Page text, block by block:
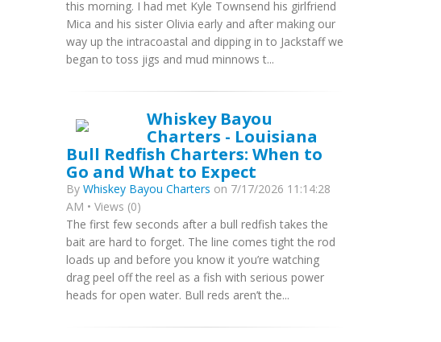
this morning. I had met Kyle Townsend his girlfriend
Mica and his sister Olivia early and after making our
way up the intracoastal and dipping in to Jackstaff we
began to toss jigs and mud minnows t...
Whiskey Bayou
Charters - Louisiana
Bull Redfish Charters: When to
Go and What to Expect
By Whiskey Bayou Charters on 7/17/2026 11:14:28
AM • Views (0)
The first few seconds after a bull redfish takes the
bait are hard to forget. The line comes tight the rod
loads up and before you know it you’re watching
drag peel off the reel as a fish with serious power
heads for open water. Bull reds aren’t the...